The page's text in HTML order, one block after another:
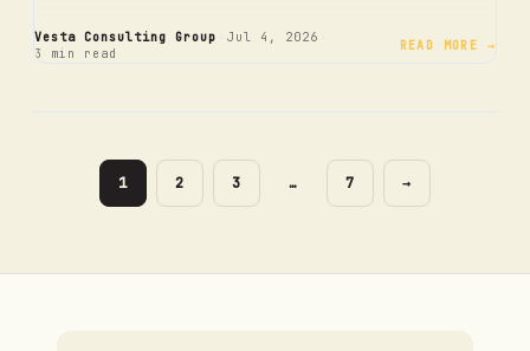
Vesta Consulting Group Jul 4, 2026
3 min read READ MORE →
PAGE
1 PAGE
2 PAGE
3 … PAGE
7 →